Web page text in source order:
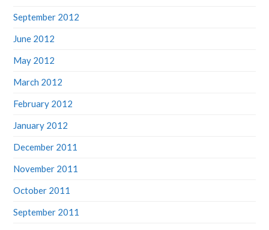
September 2012
June 2012
May 2012
March 2012
February 2012
January 2012
December 2011
November 2011
October 2011
September 2011